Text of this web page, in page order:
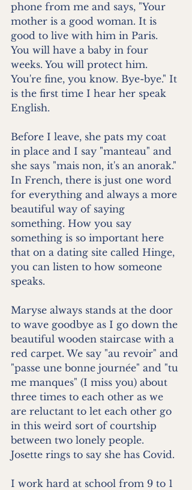
phone from me and says, "Your
mother is a good woman. It is
good to live with him in Paris.
You will have a baby in four
weeks. You will protect him.
You're fine, you know. Bye-bye." It
is the first time I hear her speak
English.
Before I leave, she pats my coat
in place and I say "manteau" and
she says "mais non, it's an anorak."
In French, there is just one word
for everything and always a more
beautiful way of saying
something. How you say
something is so important here
that on a dating site called Hinge,
you can listen to how someone
speaks.
Maryse always stands at the door
to wave goodbye as I go down the
beautiful wooden staircase with a
red carpet. We say "au revoir" and
"passe une bonne journée" and "tu
me manques" (I miss you) about
three times to each other as we
are reluctant to let each other go
in this weird sort of courtship
between two lonely people.
Josette rings to say she has Covid.
I work hard at school from 9 to 1